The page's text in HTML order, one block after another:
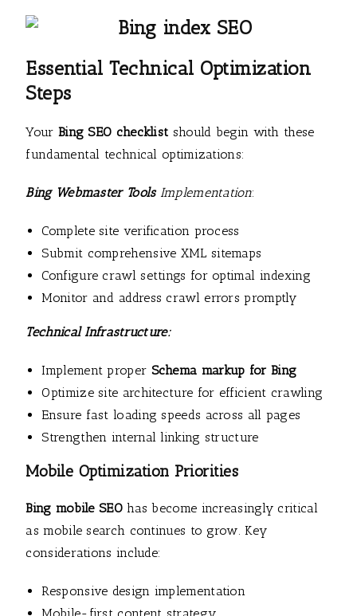
Essential Technical Optimization
Steps
Your Bing SEO checklist should begin with these
fundamental technical optimizations:
Bing Webmaster ToolsImplementation:
Complete site verification process
Submit comprehensive XML sitemaps
Configure crawl settings for optimal indexing
Monitor and address crawl errors promptly
Technical Infrastructure:
Implement proper Schema markup for Bing
Optimize site architecture for efficient crawling
Ensure fast loading speeds across all pages
Strengthen internal linking structure
Mobile Optimization Priorities
Bing mobile SEOhas become increasingly critical
as mobile search continues to grow. Key
considerations include:
Responsive design implementation